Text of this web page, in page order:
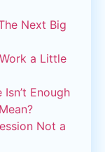
Next Big
a Little
Enough
Not a